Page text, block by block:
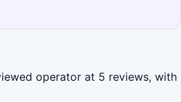
operator at 5 reviews, with